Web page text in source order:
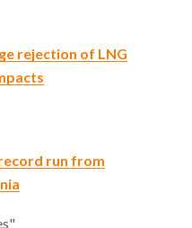
rejection of LNG
run from